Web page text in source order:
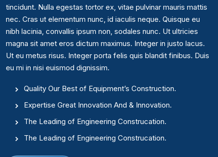
tincidunt. Nulla egestas tortor ex, vitae pulvinar mauris mattis
nec. Cras ut elementum nunc, id iaculis neque. Quisque eu
nibh lacinia, convallis ipsum non, sodales nunc. Ut ultricies
magna sit amet eros dictum maximus. Integer in justo lacus.
Ut eu metus risus. Integer porta felis quis blandit finibus. Duis
eu mi in nisi euismod dignissim.
Quality Our Best of Equipment’s Construction.
Expertise Great Innovation And & Innovation.
The Leading of Engineering Construcation.
The Leading of Engineering Construcation.